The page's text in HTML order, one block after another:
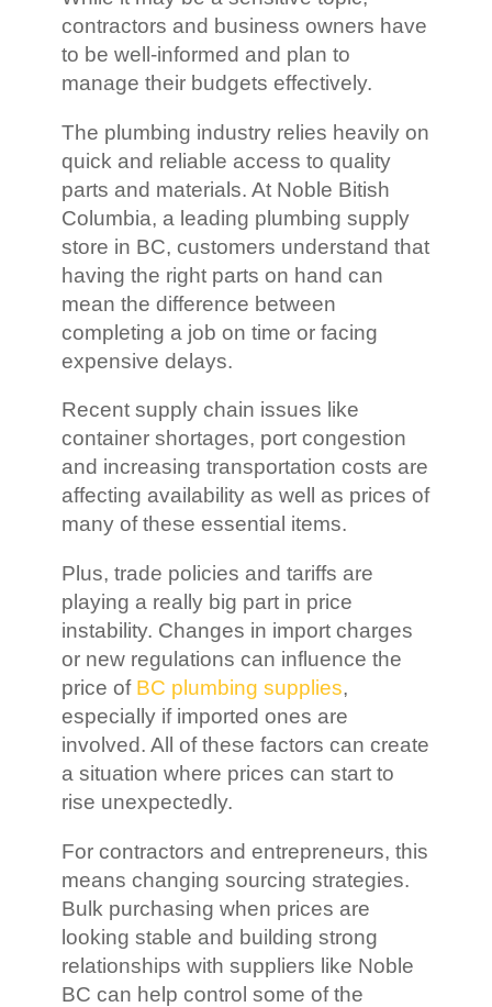
contractors and business owners have
to be well-informed and plan to
manage their budgets effectively.
The plumbing industry relies heavily on
quick and reliable access to quality
parts and materials. At Noble Bitish
Columbia, a leading plumbing supply
store in BC, customers understand that
having the right parts on hand can
mean the difference between
completing a job on time or facing
expensive delays.
Recent supply chain issues like
container shortages, port congestion
and increasing transportation costs are
affecting availability as well as prices of
many of these essential items.
Plus, trade policies and tariffs are
playing a really big part in price
instability. Changes in import charges
or new regulations can influence the
price of BC plumbing supplies,
especially if imported ones are
involved. All of these factors can create
a situation where prices can start to
rise unexpectedly.
For contractors and entrepreneurs, this
means changing sourcing strategies.
Bulk purchasing when prices are
looking stable and building strong
relationships with suppliers like Noble
BC can help control some of the